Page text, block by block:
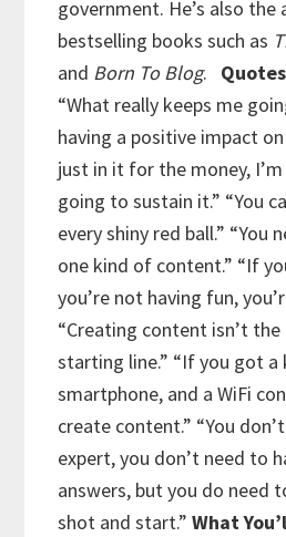
government. He’s also
bestselling books such as
and Born To Blog.
“What really keeps me
having a positive impact on
just in it for the money,
going to sustain it.” “You
every shiny red ball.” “You
one kind of content.” “If
you’re not having fun,
“Creating content isn’t
starting line.” “If you got a
smartphone, and a WiFi
create content.” “You
expert, you don’t need to
answers, but you do need
shot and start.” What